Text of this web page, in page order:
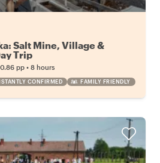
Salt Mine, Village &
Trip
pp • 8 hours
CONFIRMED FAMILY FRIENDLY